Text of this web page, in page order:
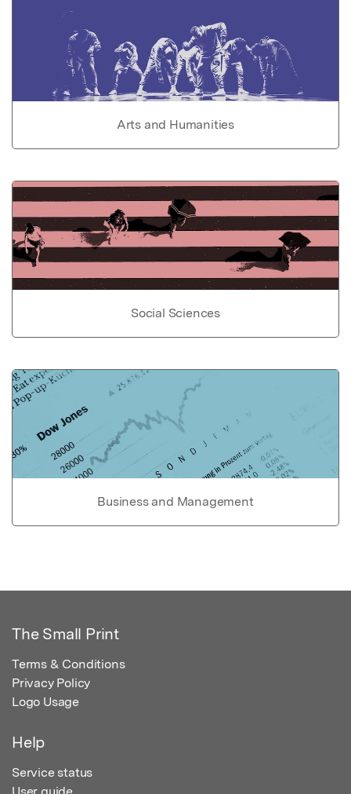
Arts and Humanities
Social Sciences
Business and Management
The Small Print
Terms & Conditions
Privacy Policy
Logo Usage
Help
Service status